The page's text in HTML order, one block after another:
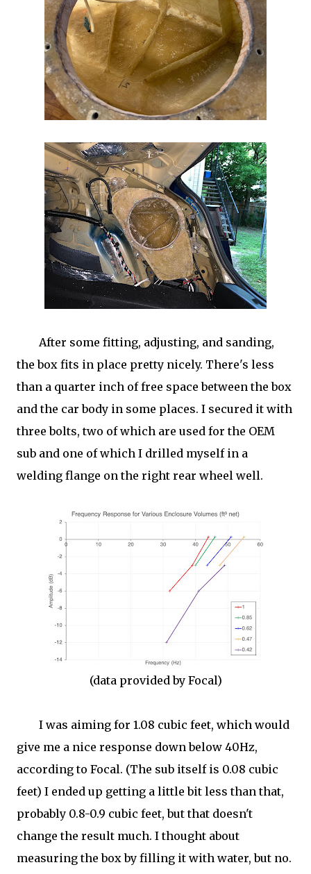
After some fitting, adjusting, and sanding,
the box fits in place pretty nicely. There's less
than a quarter inch of free space between the box
and the car body in some places. I secured it with
three bolts, two of which are used for the OEM
sub and one of which I drilled myself in a
welding flange on the right rear wheel well.
(data provided by Focal)
I was aiming for 1.08 cubic feet, which would
give me a nice response down below 40Hz,
according to Focal. (The sub itself is 0.08 cubic
feet) I ended up getting a little bit less than that,
probably 0.8-0.9 cubic feet, but that doesn't
change the result much. I thought about
measuring the box by filling it with water, but no.